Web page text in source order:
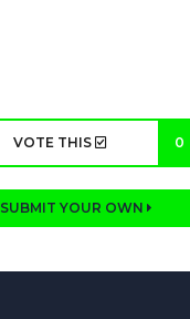
VOTE THIS 0
SUBMIT YOUR OWN